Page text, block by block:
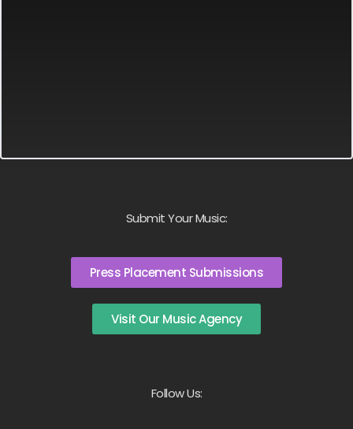
Submit Your Music:
Press Placement Submissions
Visit Our Music Agency
Follow Us: